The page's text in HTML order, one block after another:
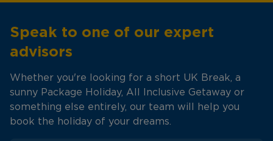
Speak to one of our expert
advisors
Whether you're looking for a short UK Break, a
sunny Package Holiday, All Inclusive Getaway or
something else entirely, our team will help you
book the holiday of your dreams.